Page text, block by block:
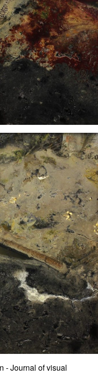
- Journal of visual